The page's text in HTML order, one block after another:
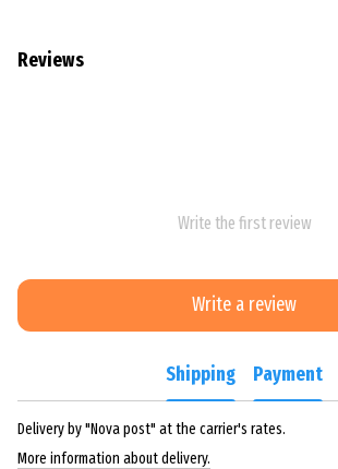
Reviews
Write the first review
Write a review
Shipping Payment
Delivery by "Nova post" at the carrier's rates.
More information about delivery.